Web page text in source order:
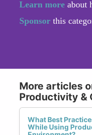
Learn more about
Sponsor this
More articles
Productivity &
What Best
While Using